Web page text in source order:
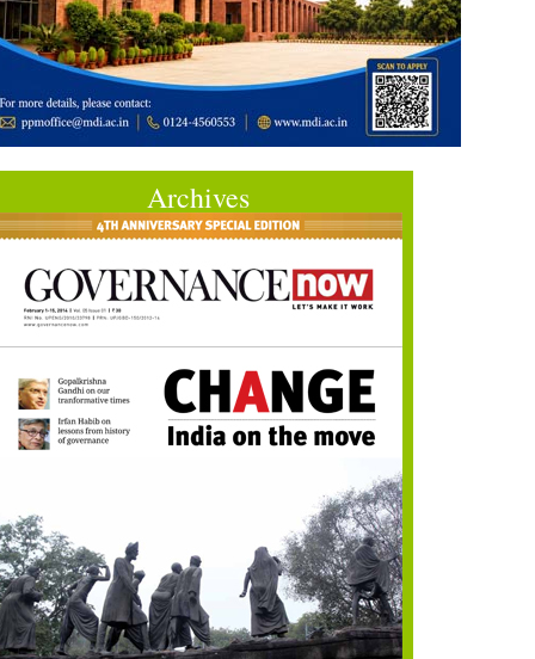
Archives